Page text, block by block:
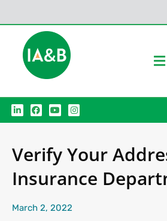
L
i
n
d
i
F
a
c
o
o
Y
o
u
b
e
I
n
s
g
r
m
Verify Your
Insurance
March 2, 2022